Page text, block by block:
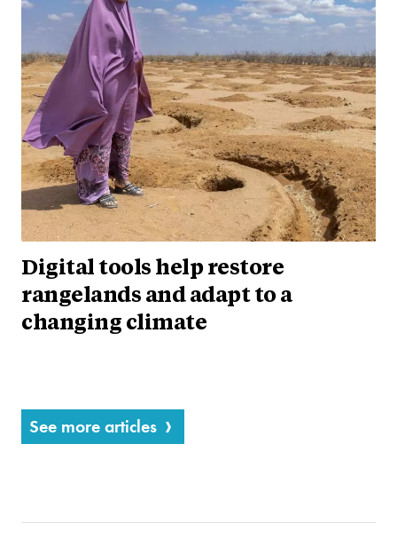
Digital tools help restore
rangelands and adapt to a
changing climate
See more articles